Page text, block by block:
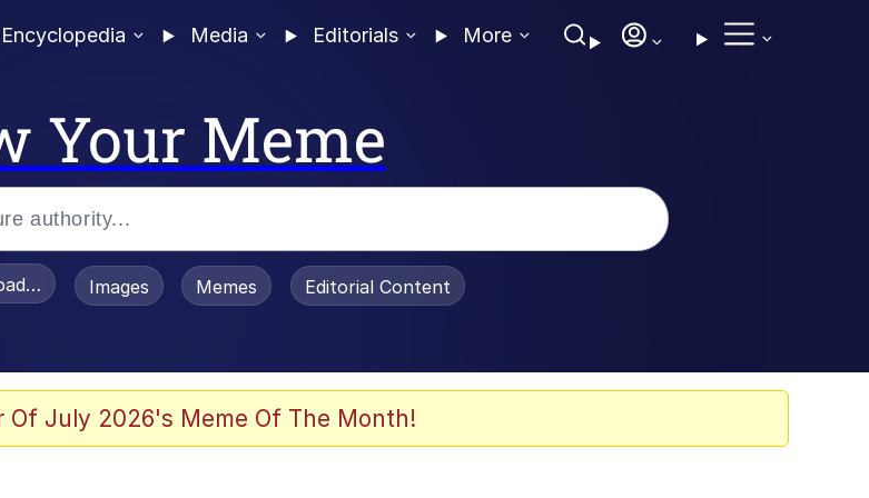
Media Editorials More
Your Meme
/ Toadsworth Is Dead
Images Memes Editorial Content
Of July 2026's Meme Of The Month!